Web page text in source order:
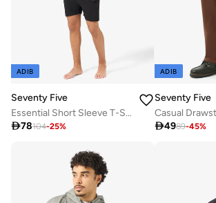
ADIB
Seventy Five
Essential Short Sleeve T-Shirt And Shorts Set
78104-25%
ADIB
Seventy Five
4989-45%